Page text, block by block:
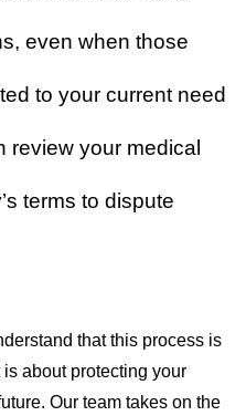
even when those
to your current need
review your medical
terms to dispute
that this process is
about protecting your
Our team takes on the